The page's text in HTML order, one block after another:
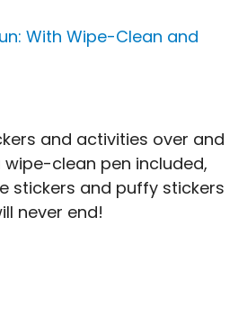
With Wipe-Clean and
and activities over and
clean pen included,
stickers and puffy stickers
never end!